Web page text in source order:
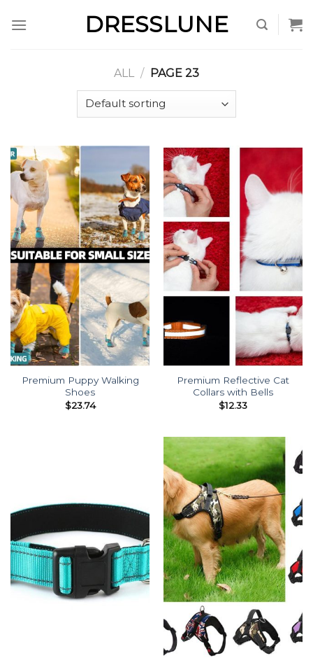
DRESSLUNE
ALL / PAGE 23
Premium Puppy Walking
Shoes
$23.74
Premium Reflective Cat
Collars with Bells
$12.33